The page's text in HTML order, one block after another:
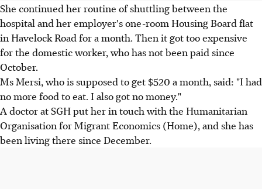
She continued her routine of shuttling between the
hospital and her employer's one-room Housing Board flat
in Havelock Road for a month. Then it got too expensive
for the domestic worker, who has not been paid since
October.
Ms Mersi, who is supposed to get $520 a month, said: "I had
no more food to eat. I also got no money."
A doctor at SGH put her in touch with the Humanitarian
Organisation for Migrant Economics (Home), and she has
been living there since December.